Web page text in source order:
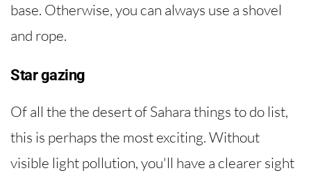
base. Otherwise, you can always use a shovel
and rope.
Star gazing
Of all the the desert of Sahara things to do list,
this is perhaps the most exciting. Without
visible light pollution, you'll have a clearer sight